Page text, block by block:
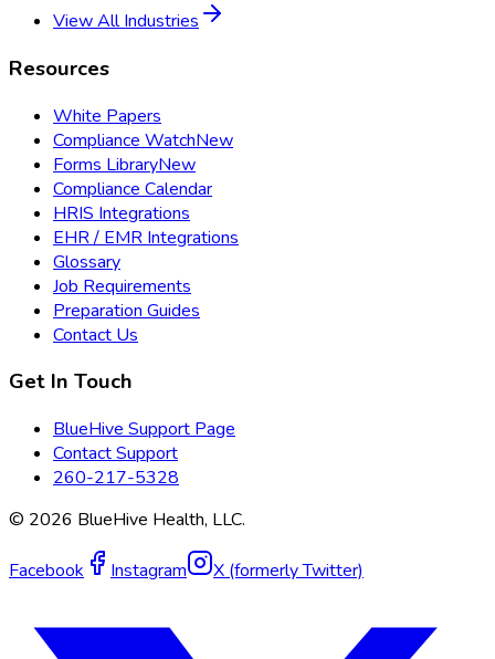
View All Industries
Resources
White Papers
Compliance WatchNew
Forms LibraryNew
Compliance Calendar
HRIS Integrations
EHR / EMR Integrations
Glossary
Job Requirements
Preparation Guides
Contact Us
Get In Touch
BlueHive Support Page
Contact Support
260-217-5328
© 2026 BlueHive Health, LLC.
Facebook Instagram X (formerly Twitter)